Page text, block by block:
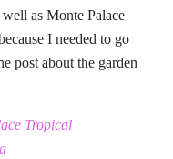
as Monte Palace
I needed to go
post about the garden
Tropical